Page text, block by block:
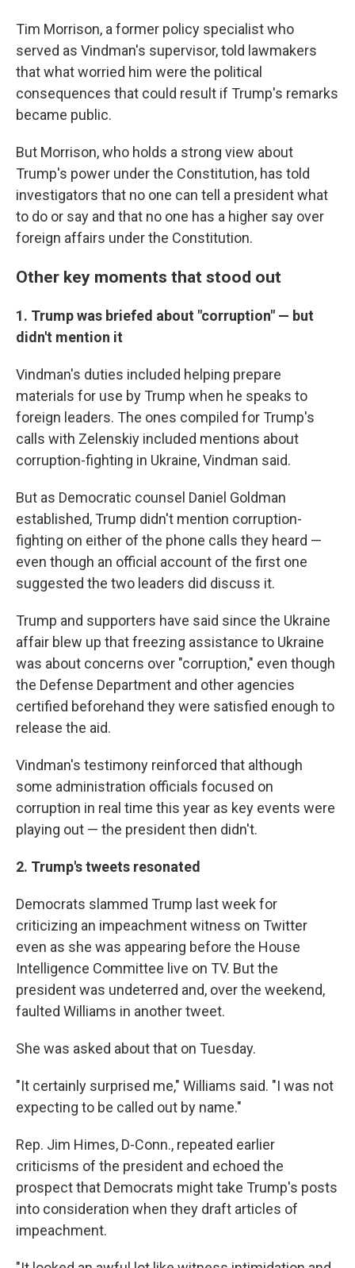
Tim Morrison, a former policy specialist who
served as Vindman's supervisor, told lawmakers
that what worried him were the political
consequences that could result if Trump's remarks
became public.
But Morrison, who holds a strong view about
Trump's power under the Constitution, has told
investigators that no one can tell a president what
to do or say and that no one has a higher say over
foreign affairs under the Constitution.
Other key moments that stood out
1. Trump was briefed about "corruption" — but
didn't mention it
Vindman's duties included helping prepare
materials for use by Trump when he speaks to
foreign leaders. The ones compiled for Trump's
calls with Zelenskiy included mentions about
corruption-fighting in Ukraine, Vindman said.
But as Democratic counsel Daniel Goldman
established, Trump didn't mention corruption-
fighting on either of the phone calls they heard —
even though an official account of the first one
suggested the two leaders did discuss it.
Trump and supporters have said since the Ukraine
affair blew up that freezing assistance to Ukraine
was about concerns over "corruption," even though
the Defense Department and other agencies
certified beforehand they were satisfied enough to
release the aid.
Vindman's testimony reinforced that although
some administration officials focused on
corruption in real time this year as key events were
playing out — the president then didn't.
2. Trump's tweets resonated
Democrats slammed Trump last week for
criticizing an impeachment witness on Twitter
even as she was appearing before the House
Intelligence Committee live on TV. But the
president was undeterred and, over the weekend,
faulted Williams in another tweet.
She was asked about that on Tuesday.
"It certainly surprised me," Williams said. "I was not
expecting to be called out by name."
Rep. Jim Himes, D-Conn., repeated earlier
criticisms of the president and echoed the
prospect that Democrats might take Trump's posts
into consideration when they draft articles of
impeachment.